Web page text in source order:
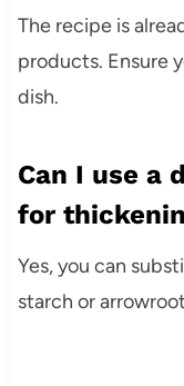
The recipe is
products. Ensure
dish.
Can I use a
for
Yes, you can
starch or